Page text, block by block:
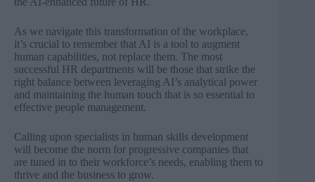
As we navigate this transformation of the workplace,
it’s crucial to remember that AI is a tool to augment
human capabilities, not replace them. The most
successful HR departments will be those that strike the
right balance between leveraging AI’s analytical power
and maintaining the human touch that is so essential to
effective people management.
Calling upon specialists in human skills development
will become the norm for progressive companies that
are tuned in to their workforce’s needs, enabling them to
thrive and the business to grow.